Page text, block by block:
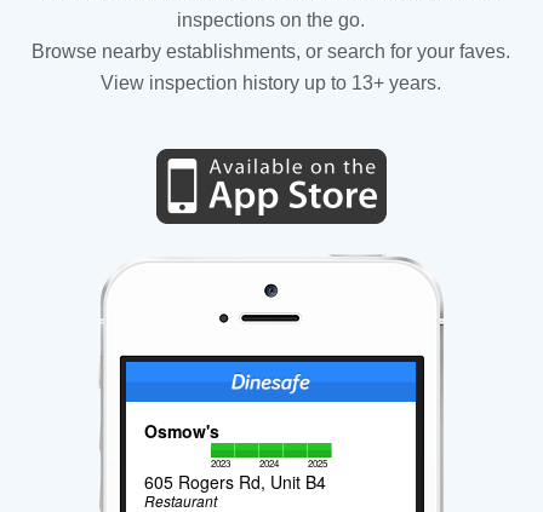
inspections on the go.
Browse nearby establishments, or search for your faves.
View inspection history up to 13+ years.
Osmow's
2023 2024 2025
605 Rogers Rd, Unit B4
Restaurant